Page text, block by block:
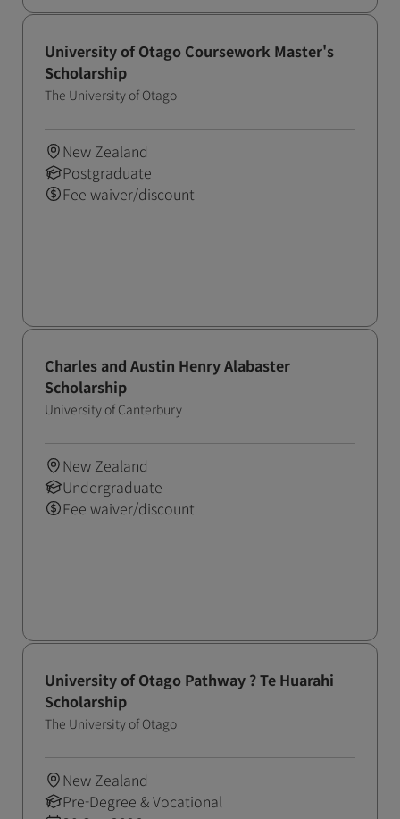
University of Otago Coursework Master's
Scholarship
The University of Otago
New Zealand
Postgraduate
Fee waiver/discount
Charles and Austin Henry Alabaster
Scholarship
University of Canterbury
New Zealand
Undergraduate
Fee waiver/discount
University of Otago Pathway ? Te Huarahi
Scholarship
The University of Otago
New Zealand
Pre-Degree & Vocational